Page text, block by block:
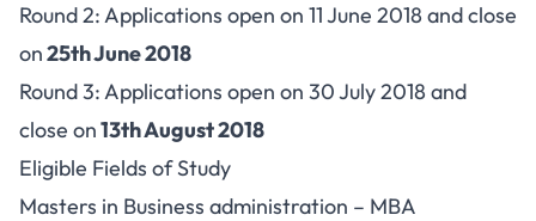
Round 2: Applications open on 11 June 2018 and close
on25th June 2018
Round 3: Applications open on 30 July 2018 and
close on13th August 2018
Eligible Fields of Study
Masters in Business administration – MBA